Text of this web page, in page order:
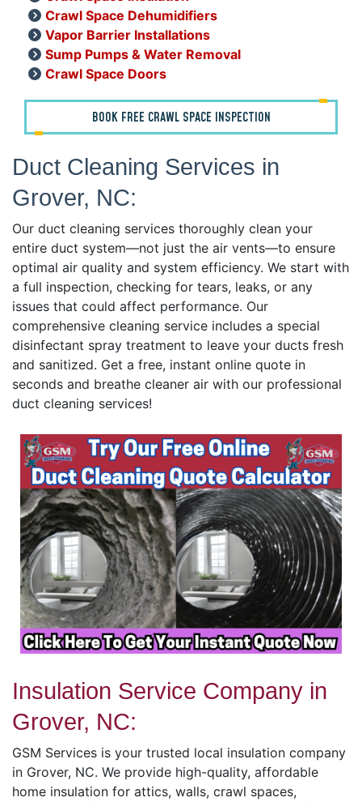
Crawl Space Dehumidifiers
Vapor Barrier Installations
Sump Pumps & Water Removal
Crawl Space Doors
BOOK FREE CRAWL SPACE INSPECTION
Duct Cleaning Services in
Grover, NC:
Our duct cleaning services thoroughly clean your
entire duct system—not just the air vents—to ensure
optimal air quality and system efficiency. We start with
a full inspection, checking for tears, leaks, or any
issues that could affect performance. Our
comprehensive cleaning service includes a special
disinfectant spray treatment to leave your ducts fresh
and sanitized. Get a free, instant online quote in
seconds and breathe cleaner air with our professional
duct cleaning services!
Insulation Service Company in
Grover, NC:
GSM Services is your trusted local insulation company
in Grover, NC. We provide high-quality, affordable
home insulation for attics, walls, crawl spaces,